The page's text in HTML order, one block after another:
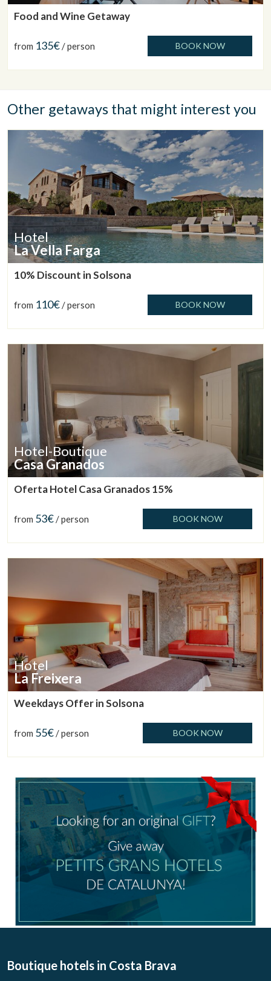
Manage my booking
Food and Wine Getaway
from 135€/ person BOOK NOW
Other getaways that might interest you
Hotel
La Vella Farga
10% Discount in Solsona
from 110€/ person BOOK NOW
Hotel-Boutique
Casa Granados
Oferta Hotel Casa Granados 15%
from 53€/ person BOOK NOW
Hotel
La Freixera
Weekdays Offer in Solsona
from 55€/ person BOOK NOW
Boutique hotels in Costa Brava